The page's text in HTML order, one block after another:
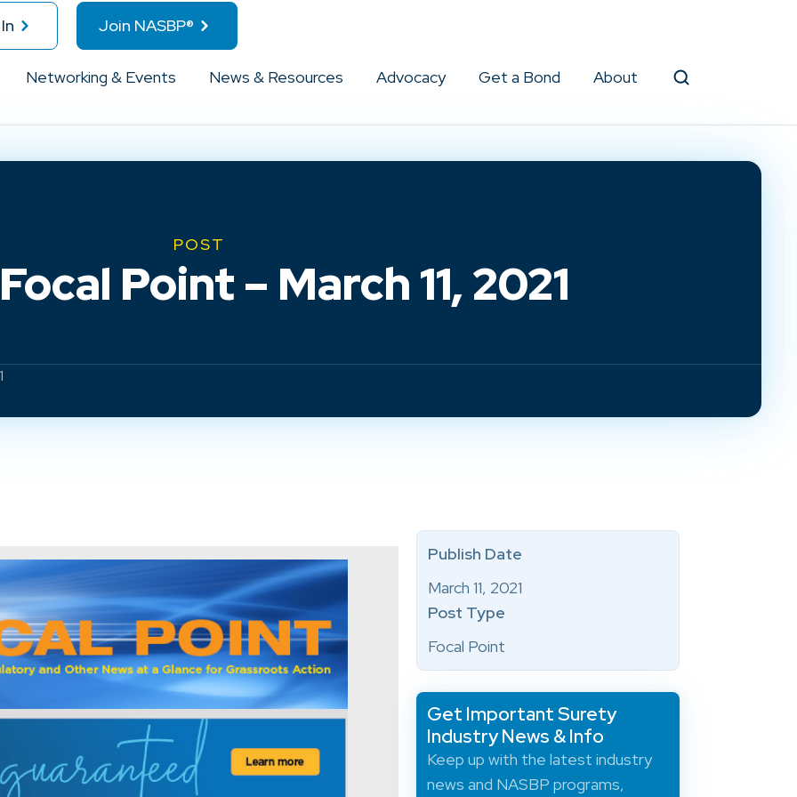
Join NASBP®
Networking & Events News & Resources Advocacy Get a Bond About
POST
Point – March 11, 2021
Publish Date
March 11, 2021
Post Type
Focal Point
Get Important Surety
Industry News & Info
Keep up with the latest industry
news and NASBP programs,